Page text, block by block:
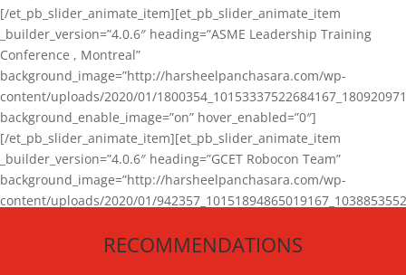
[/et_pb_slider_animate_item][et_pb_slider_animate_item
_builder_version=”4.0.6″ heading=”ASME Leadership Training
Conference , Montreal”
background_image=”http://harsheelpanchasara.com/wp-
content/uploads/2020/01/
background_enable_image=”on” hover_enabled=”0″]
[/et_pb_slider_animate_item][et_pb_slider_animate_item
_builder_version=”4.0.6″ heading=”GCET Robocon Team”
background_image=”http://harsheelpanchasara.com/wp-
content/uploads/2020/01/
[/et_pb_slider_animate_item][/et_pb_slider_animate]
RECOMMENDATIONS